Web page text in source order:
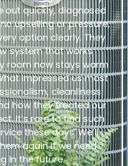
out quickly, diagnosed
upselling or pressure,
option clearly. They
system that works
room now stays warm
impressed us most
cleanliness
how they treated our
It’s rare to find such
these days. We’ll
again if we need
in the future.